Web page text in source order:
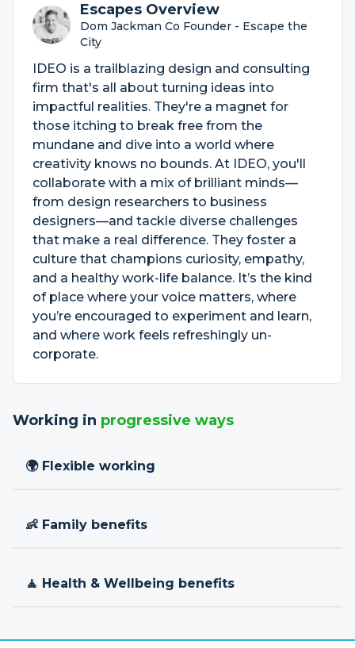
Escapes Overview
Dom Jackman Co Founder - Escape the
City
IDEO is a trailblazing design and consulting
firm that's all about turning ideas into
impactful realities. They're a magnet for
those itching to break free from the
mundane and dive into a world where
creativity knows no bounds. At IDEO, you'll
collaborate with a mix of brilliant minds—
from design researchers to business
designers—and tackle diverse challenges
that make a real difference. They foster a
culture that champions curiosity, empathy,
and a healthy work-life balance. It’s the kind
of place where your voice matters, where
you’re encouraged to experiment and learn,
and where work feels refreshingly un-
corporate.
Working in progressive ways
🌍 Flexible working
👶 Family benefits
🧘 Health & Wellbeing benefits